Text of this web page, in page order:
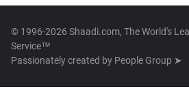
© 1996-2026 Shaadi.com, The World's
Service™
Passionately created by People Group ➤